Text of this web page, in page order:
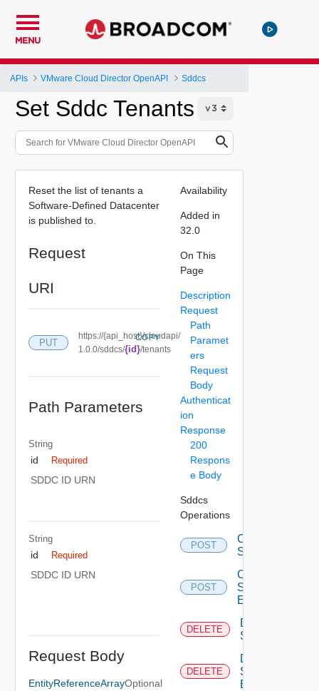
MENU
APIs VMware Cloud Director OpenAPI Sddcs
Set Sddc Tenants
Reset the list of tenants a
Software-Defined Datacenter
is published to.
Request
URI
PUT
https://{api_host}/cloudapi/
1.0.0/sddcs/{id}/tenants
COPY
Path Parameters
String
id Required
SDDC ID URN
String
id Required
SDDC ID URN
Request Body
EntityReferenceArrayOptional
Availability
Added in
32.0
On This
Page
Description
Request
Path
Paramet
ers
Request
Body
Authenticat
ion
Response
200
Respons
e Body
Sddcs
Operations
POST
Create
Sddc
POST
Create
Sddc
Endpoint
DELETE
Delete
Sddc
DELETE
Delete
Sddc
Endpoint